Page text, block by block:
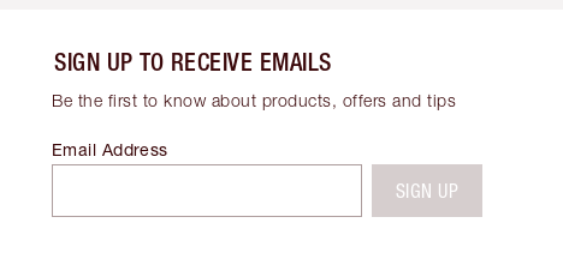
SIGN UP TO RECEIVE EMAILS
Be the first to know about products, offers and tips
Email Address
SIGN UP